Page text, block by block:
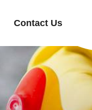
Contact Us